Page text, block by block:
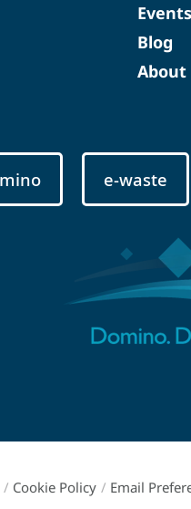
Events
Blog
About
e-waste
/ Cookie Policy / Email